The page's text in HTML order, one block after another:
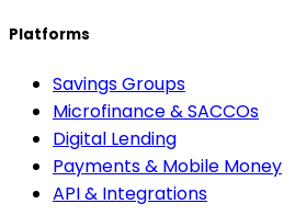
Platforms
Savings Groups
Microfinance & SACCOs
Digital Lending
Payments & Mobile Money
API & Integrations